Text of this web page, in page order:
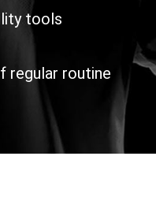
tools
regular routine